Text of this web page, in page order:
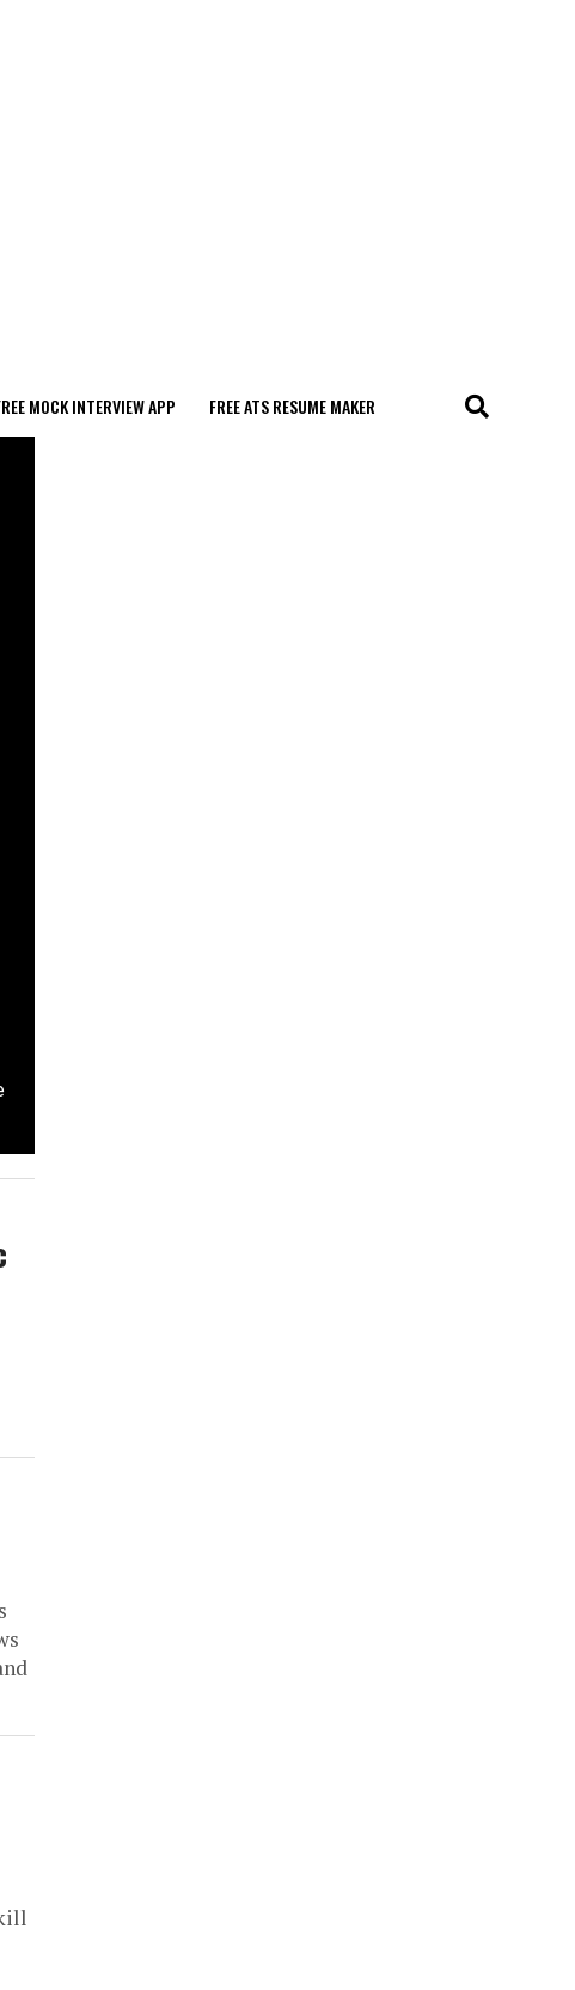
MOCK INTERVIEW APP FREE ATS RESUME MAKER